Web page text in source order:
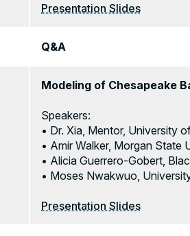
Presentation Slides
Q&A
Modeling of Chesapeake
Speakers:
• Dr. Xia, Mentor, University
• Amir Walker, Morgan State
• Alicia Guerrero-Gobert,
• Moses Nwakwuo,
Presentation Slides